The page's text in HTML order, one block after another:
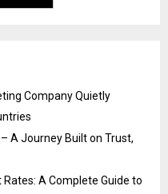
Company Quietly
A Journey Built on Trust,
A Complete Guide to